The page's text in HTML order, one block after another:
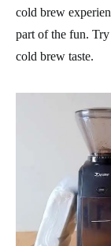
cold brew
part of the fun.
cold brew taste.